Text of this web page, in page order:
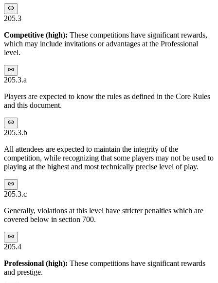
205.3
Competitive (high): These competitions have significant rewards,
which may include invitations or advantages at the Professional
level.
205.3.a
Players are expected to know the rules as defined in the Core Rules
and this document.
205.3.b
All attendees are expected to maintain the integrity of the
competition, while recognizing that some players may not be used to
playing at the highest and most technically precise level of play.
205.3.c
Generally, violations at this level have stricter penalties which are
covered below in section 700.
205.4
Professional (high): These competitions have significant rewards
and prestige.